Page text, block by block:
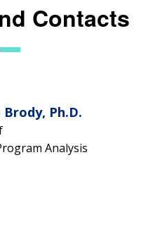
Contacts
Ph.D.
Analysis